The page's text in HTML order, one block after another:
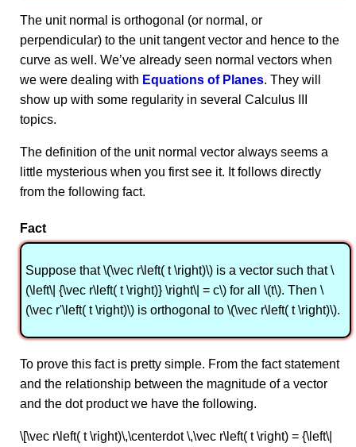
The unit normal is orthogonal (or normal, or
perpendicular) to the unit tangent vector and hence to the
curve as well. We’ve already seen normal vectors when
we were dealing with Equations of Planes. They will
show up with some regularity in several Calculus III
topics.
The definition of the unit normal vector always seems a
little mysterious when you first see it. It follows directly
from the following fact.
Fact
Suppose that \(\vec r\left( t \right)\) is a vector such that \
(\left\| {\vec r\left( t \right)} \right\| = c\) for all \(t\). Then \
(\vec r'\left( t \right)\) is orthogonal to \(\vec r\left( t \right)\).
To prove this fact is pretty simple. From the fact statement
and the relationship between the magnitude of a vector
and the dot product we have the following.
\[\vec r\left( t \right)\,\centerdot \,\vec r\left( t \right) = {\left\|